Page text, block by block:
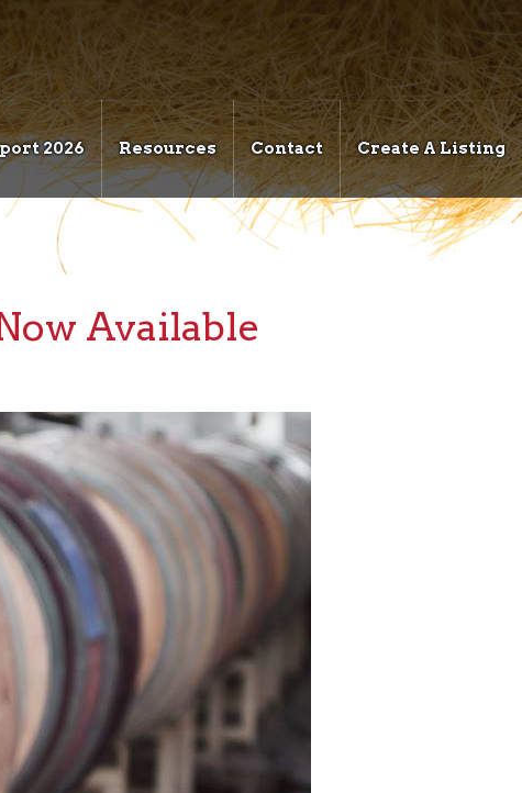
2026 Resources Contact Create A Listing
Available